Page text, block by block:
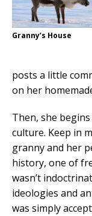
Granny’s House
posts a little
on her
Then, she
culture. Keep in
granny and her
history, one of
wasn’t
ideologies and
was simply